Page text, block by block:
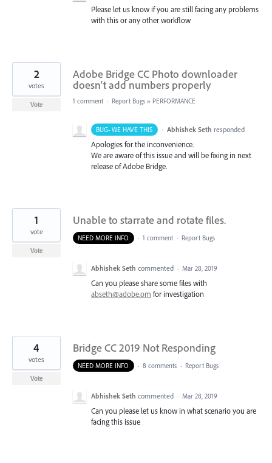
Please let us know if you are still facing any problems
with this or any other workflow
Adobe Bridge CC Photo downloader
doesn't add numbers properly
2
votes
Vote 1 comment · Report Bugs » PERFORMANCE
BUG- WE HAVE THIS · Abhishek Seth responded
Apologies for the inconvenience.
We are aware of this issue and will be fixing in next
release of Adobe Bridge.
Unable to starrate and rotate files.
1
vote
Vote
NEED MORE INFO · 1 comment · Report Bugs
Abhishek Seth commented · Mar 28, 2019
Can you please share some files with
abseth@adobe.om for investigation
Bridge CC 2019 Not Responding
4
votes
Vote
NEED MORE INFO · 8 comments · Report Bugs
Abhishek Seth commented · Mar 28, 2019
Can you please let us know in what scenario you are
facing this issue